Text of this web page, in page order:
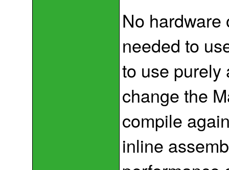
No
needed to
to use purely
change the
compile
inline